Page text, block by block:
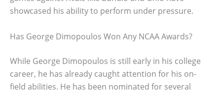
showcased his ability to perform under pressure.
Has George Dimopoulos Won Any NCAA Awards?
While George Dimopoulos is still early in his college
career, he has already caught attention for his on-
field abilities. He has been nominated for several